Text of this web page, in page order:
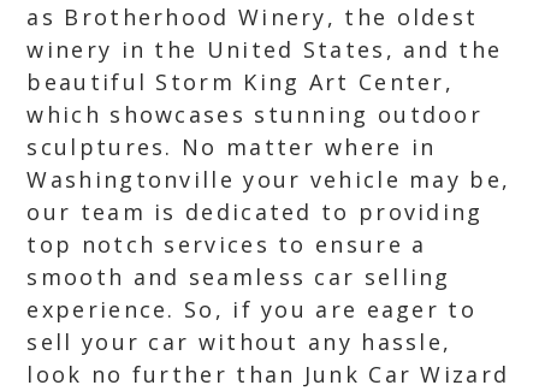
as Brotherhood Winery, the oldest
winery in the United States, and the
beautiful Storm King Art Center,
which showcases stunning outdoor
sculptures. No matter where in
Washingtonville your vehicle may be,
our team is dedicated to providing
top notch services to ensure a
smooth and seamless car selling
experience. So, if you are eager to
sell your car without any hassle,
look no further than Junk Car Wizard